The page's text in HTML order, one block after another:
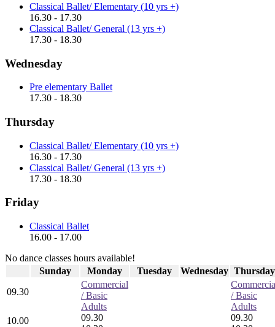
Classical Ballet/ Elementary (10 yrs +)
16.30 - 17.30
Classical Ballet/ General (13 yrs +)
17.30 - 18.30
Wednesday
Pre elementary Ballet
17.30 - 18.30
Thursday
Classical Ballet/ Elementary (10 yrs +)
16.30 - 17.30
Classical Ballet/ General (13 yrs +)
17.30 - 18.30
Friday
Classical Ballet
16.00 - 17.00
No dance classes hours available!
Sunday
Monday Tuesday Wednesday Thursday
09.30
Commercial
/ Basic
Adults
09.30
/ Basic
Adults
09.30
10.00